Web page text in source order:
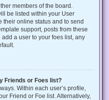
members of the board.
be listed within your User
their online status and to send
support, posts from these
a user to your foes list, any
Friends or Foes list?
Within each user’s profile,
Friend or Foe list. Alternatively,